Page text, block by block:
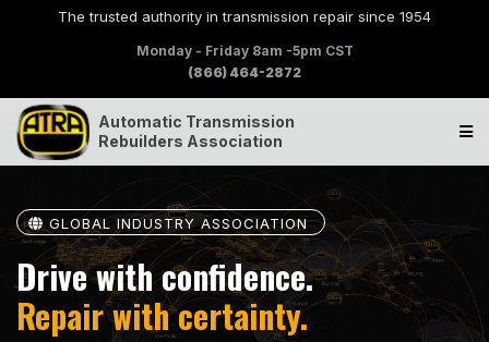
The trusted authority in transmission repair since 1954
Monday - Friday 8am -5pm CST
(866) 464-2872
Automatic Transmission
Rebuilders Association
GLOBAL INDUSTRY ASSOCIATION
Drive with confidence.
Repair with certainty.